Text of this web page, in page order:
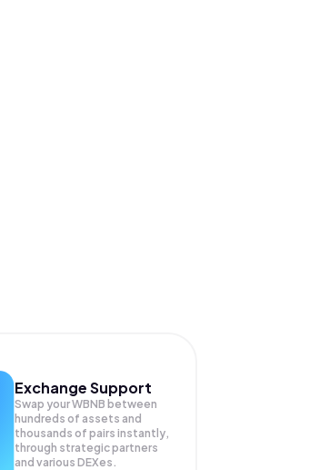
Exchange Support
Swap yourWBNB between
hundreds of assets and
thousands of pairs instantly,
through strategic partners
and various DEXes.